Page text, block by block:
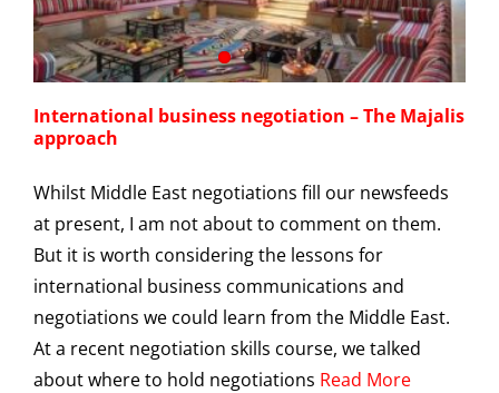
International business negotiation – The Majalis
approach
Whilst Middle East negotiations fill our newsfeeds
at present, I am not about to comment on them.
But it is worth considering the lessons for
international business communications and
negotiations we could learn from the Middle East.
At a recent negotiation skills course, we talked
about where to hold negotiations Read More